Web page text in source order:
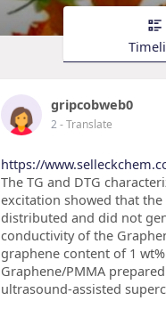
gripcobweb0
2- Translate
https://
The TG and DTG
excitation showed that
distributed and did not
conductivity of the
graphene content of 1
Graphene/PMMA
ultrasound-assisted